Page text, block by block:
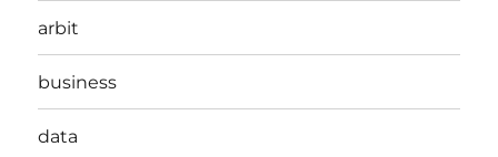
arbit
business
data